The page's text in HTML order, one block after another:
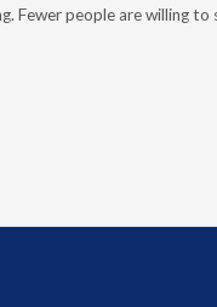
Fewer people are willing